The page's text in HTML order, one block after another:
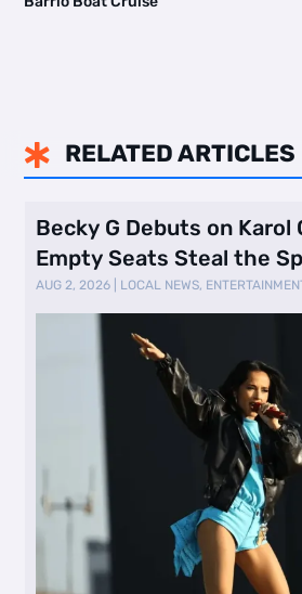
 RELATED ARTICLES
Becky G Debuts on Karol
Empty Seats Steal the
AUG 2, 2026 LOCAL NEWS,